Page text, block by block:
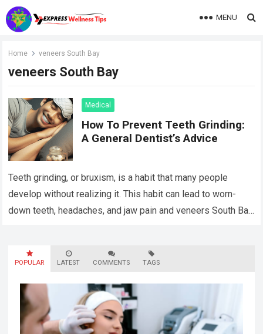
MENU
Home veneers South Bay
veneers South Bay
Medical
How To Prevent Teeth Grinding:
A General Dentist’s Advice
Teeth grinding, or bruxism, is a habit that many people
develop without realizing it. This habit can lead to worn-
down teeth, headaches, and jaw pain and veneers South Bay
POPULAR LATEST COMMENTS TAGS